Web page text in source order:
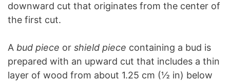
downward cut that originates from the center of
the first cut.
A bud piece or shield piece containing a bud is
prepared with an upward cut that includes a thin
layer of wood from about 1.25 cm (½ in) below